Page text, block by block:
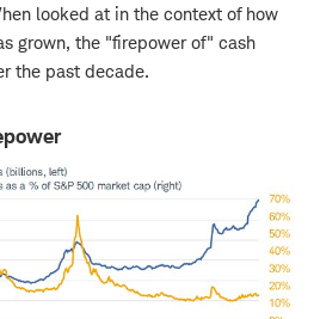
looked at in the context of how
grown, the "firepower of" cash
the past decade.